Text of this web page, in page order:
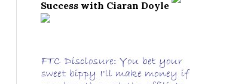
Success with Ciaran Doyle